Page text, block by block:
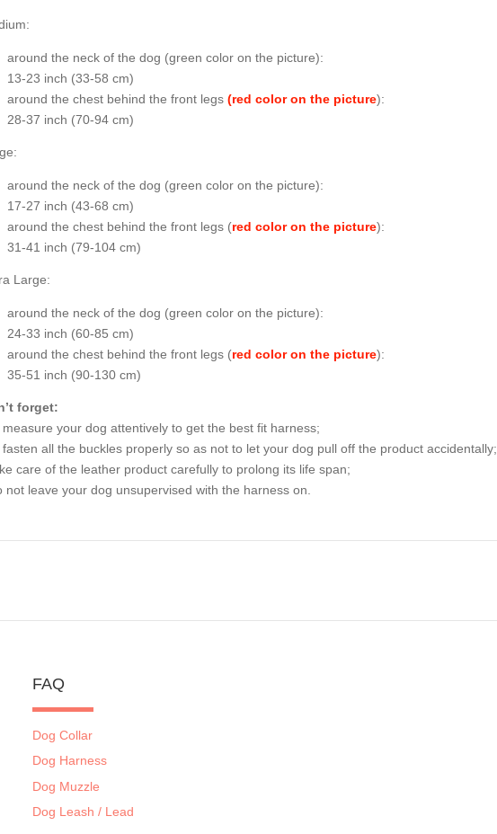
around the neck of the dog ( green color on the picture):
13-23 inch (33-58 cm)
around the chest behind the front legs (red color on the picture):
28-37 inch (70-94 cm)
around the neck of the dog ( green color on the picture):
17-27 inch (43-68 cm)
around the chest behind the front legs (red color on the picture):
31-41 inch (79-104 cm)
Large:
around the neck of the dog ( green color on the picture):
24-33 inch (60-85 cm)
around the chest behind the front legs (red color on the picture):
35-51 inch (90-130 cm)
forget:
your dog attentively to get the best fit harness;
all the buckles properly so as not to let your dog pull off the product accidentally;
care of the leather product carefully to prolong its life span;
not leave your dog unsupervised with the harness on.
FAQ
Dog Collar
Dog Harness
Dog Muzzle
Dog Leash / Lead